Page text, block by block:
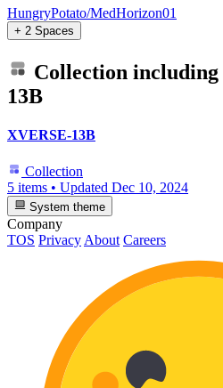
HungryPotato/MedHorizon01
+ 2 Spaces
Collection including
13B
XVERSE-13B
Collection
5 items • Updated Dec 10, 2024
System theme
Company
TOS Privacy About Careers